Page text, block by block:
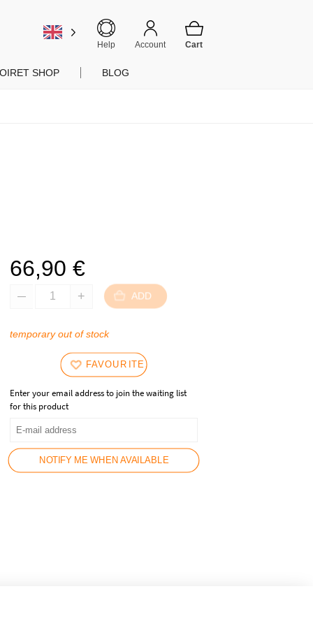
Help Account
SHOP BLOG
66,90 €
ADD
temporary out of stock
FAVOURITES
Enter your email address to join the waiting list
for this product
NOTIFY ME WHEN AVAILABLE